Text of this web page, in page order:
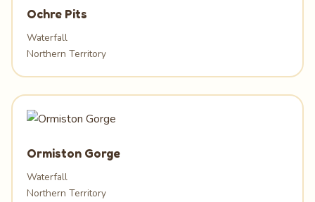
Ochre Pits
Waterfall
Northern Territory
Ormiston Gorge
Waterfall
Northern Territory